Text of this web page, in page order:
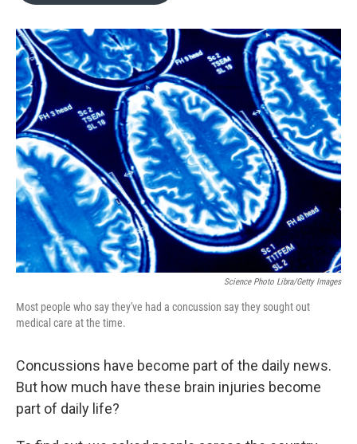
o
k
r
I
n
Science Photo Libra/Getty Images
Most people who say they've had a concussion say they sought out
medical care at the time.
Concussions have become part of the daily news.
But how much have these brain injuries become
part of daily life?